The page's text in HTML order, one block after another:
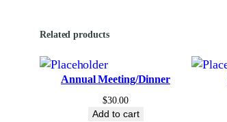
Related products
Annual Meeting/Dinner
$30.00
Add to cart